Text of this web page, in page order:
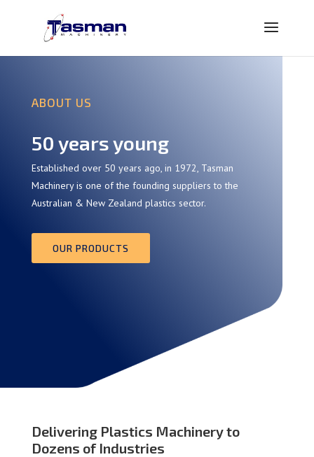
ABOUT US
50 years young
Established over 50 years ago, in 1972, Tasman
Machinery is one of the founding suppliers to the
Australian & New Zealand plastics sector.
OUR PRODUCTS
Delivering Plastics Machinery to
Dozens of Industries